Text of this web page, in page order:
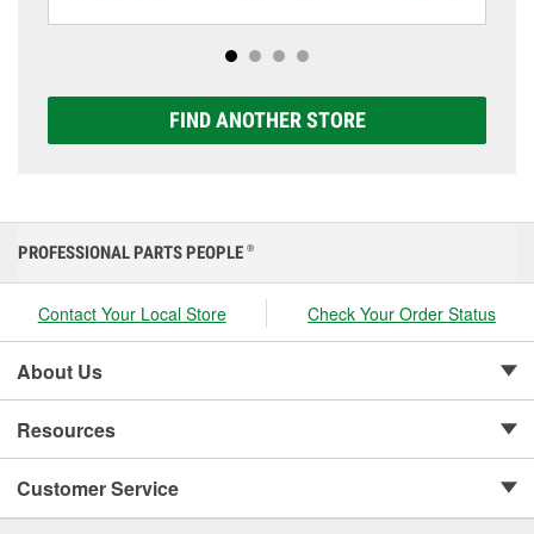
options to match your vehicle and budget.
FIND ANOTHER STORE
PROFESSIONAL PARTS PEOPLE ®
Contact Your Local Store Check Your Order Status
About Us
Resources
Customer Service